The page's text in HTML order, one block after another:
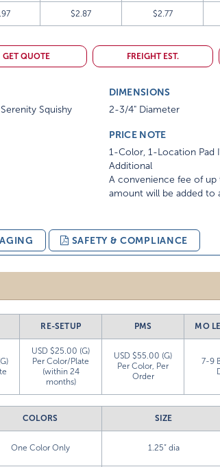
$2.87 $2.77
GET QUOTE FREIGHT EST.
Squishy
DIMENSIONS
2-3/4" Diameter
PRICE NOTE
1-Color, 1-Location Pad
Additional
A convenience fee of
amount will be added to
SAFETY & COMPLIANCE
RE-SETUP PMS MO
USD $25.00 (G)
Per Color/Plate
(within 24
months)
USD $55.00 (G)
Per Color, Per
Order
7-9
COLORS SIZE
One Color Only 1.25” dia